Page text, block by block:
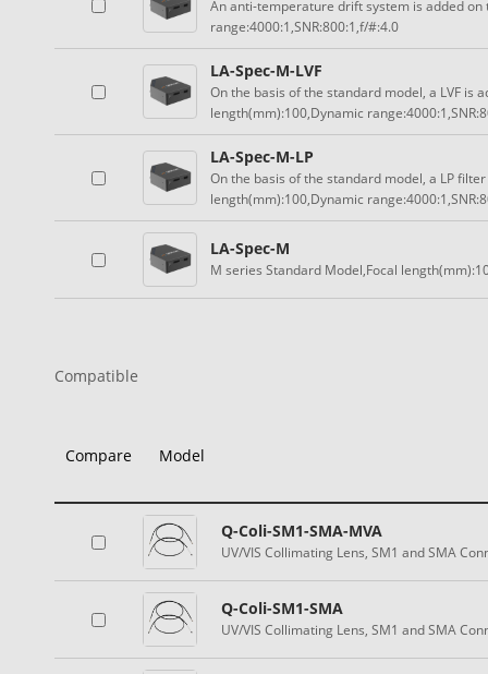
An anti-temperature drift system is added
range:4000:1,SNR:800:1,f/#:4.0
LA-Spec-M-LVF
On the basis of the standard model, a LVF is
length(mm):100,Dynamic
LA-Spec-M-LP
On the basis of the standard model, a LP
length(mm):100,Dynamic
LA-Spec-M
M series Standard Model,Focal
Compatible
Compare Model
Q-Coli-SM1-SMA-MVA
UV/VIS Collimating Lens, SM1 and SMA
Q-Coli-SM1-SMA
UV/VIS Collimating Lens, SM1 and SMA